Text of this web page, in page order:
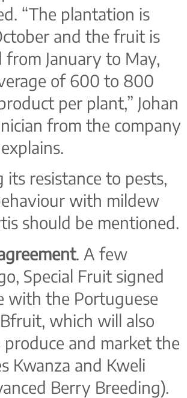
“The plantation is
and the fruit is
from January to May,
of 600 to 800
per plant,” Johan
from the company
its resistance to pests,
with mildew
should be mentioned.
. A few
Special Fruit signed
with the Portuguese
which will also
and market the
Kwanza and Kweli
Berry Breeding).